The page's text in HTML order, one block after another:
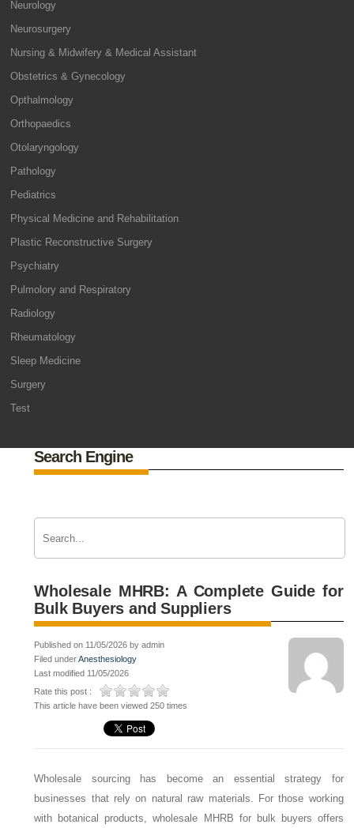
Neurology
Neurosurgery
Nursing & Midwifery & Medical Assistant
Obstetrics & Gynecology
Opthalmology
Orthopaedics
Otolaryngology
Pathology
Pediatrics
Physical Medicine and Rehabilitation
Plastic Reconstructive Surgery
Psychiatry
Pulmolory and Respiratory
Radiology
Rheumatology
Sleep Medicine
Surgery
Test
Search Engine
Wholesale MHRB: A Complete Guide for
Bulk Buyers and Suppliers
Published on 11/05/2026 by admin
Filed underAnesthesiology
Last modified 11/05/2026
Rate this post :
This article have been viewed 250 times
Wholesale sourcing has become an essential strategy for
businesses that rely on natural raw materials. For those working
with botanical products, wholesale MHRB for bulk buyers offers